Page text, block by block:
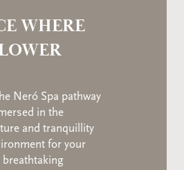
WHERE
Neró Spa pathway
in the
and tranquillity
for your
breathtaking